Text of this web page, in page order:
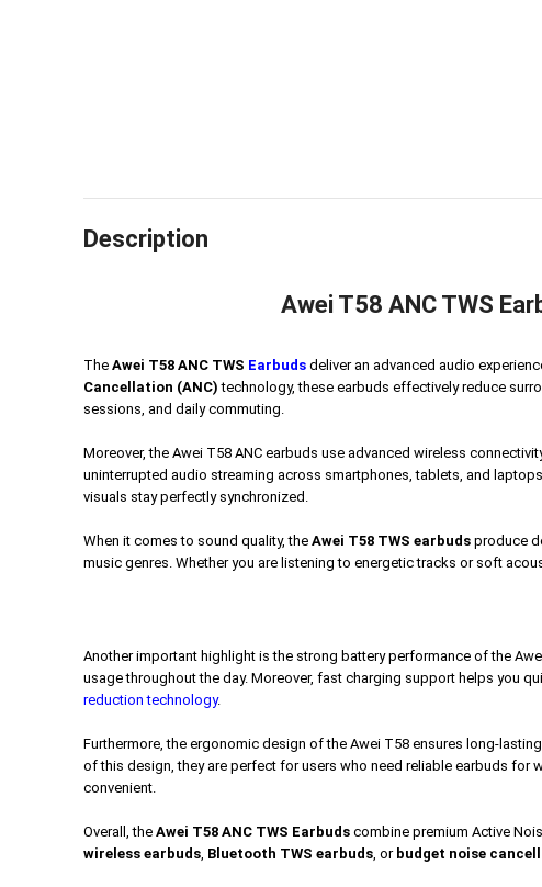
Description
Awei T58 ANC TWS
The Awei T58 ANC TWS Earbuds deliver an advanced audio
Cancellation (ANC) technology, these earbuds effectively reduce
sessions, and daily commuting.
Moreover, the Awei T58 ANC earbuds use advanced wireless
uninterrupted audio streaming across smartphones, tablets, and
visuals stay perfectly synchronized.
When it comes to sound quality, the Awei T58 TWS earbuds produce
music genres. Whether you are listening to energetic tracks or soft
Another important highlight is the strong battery performance of the
usage throughout the day. Moreover, fast charging support helps you
reduction technology.
Furthermore, the ergonomic design of the Awei T58 ensures long-
of this design, they are perfect for users who need reliable earbuds for
convenient.
Overall, the Awei T58 ANC TWS Earbuds combine premium Active
wireless earbuds Bluetooth TWS earbuds , or budget noise